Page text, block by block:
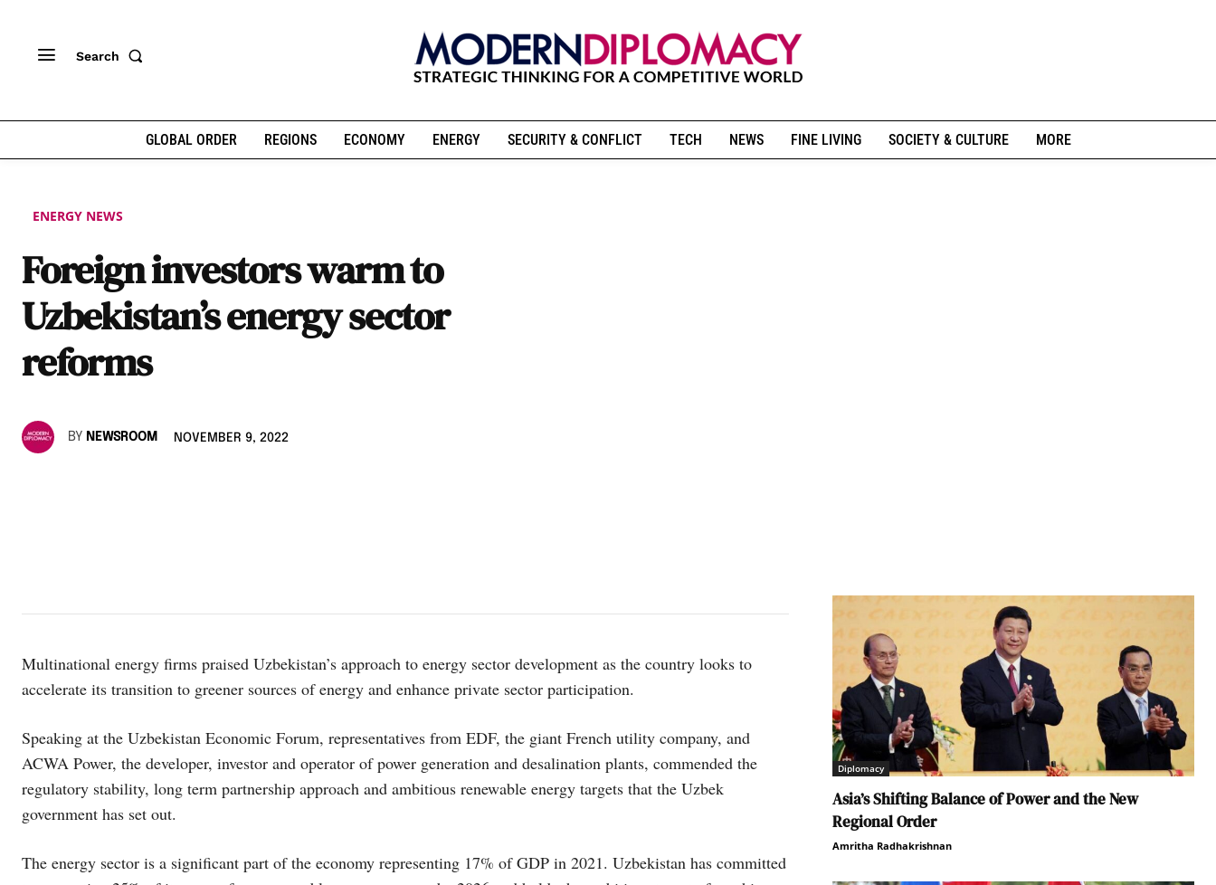
Search
GLOBAL ORDER REGIONS ECONOMY ENERGY SECURITY & CONFLICT TECH NEWS FINE LIVING SOCIETY & CULTURE MORE
ENERGY NEWS
Foreign investors warm to
Uzbekistan’s energy sector
reforms
BY NEWSROOM NOVEMBER 9, 2022
Multinational energy firms praised Uzbekistan’s approach to energy sector development as the country looks to
accelerate its transition to greener sources of energy and enhance private sector participation.
Speaking at the Uzbekistan Economic Forum, representatives from EDF, the giant French utility company, and
ACWA Power, the developer, investor and operator of power generation and desalination plants, commended the
regulatory stability, long term partnership approach and ambitious renewable energy targets that the Uzbek
government has set out.
The energy sector is a significant part of the economy representing 17% of GDP in 2021. Uzbekistan has committed
Diplomacy
Asia’s Shifting Balance of Power and the New
Regional Order
Amritha Radhakrishnan